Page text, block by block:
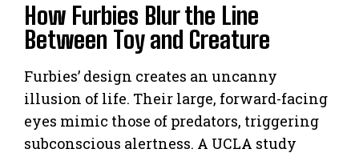
How Furbies Blur the Line
Between Toy and Creature
Furbies’ design creates an uncanny
illusion of life. Their large, forward-facing
eyes mimic those of predators, triggering
subconscious alertness. A UCLA study